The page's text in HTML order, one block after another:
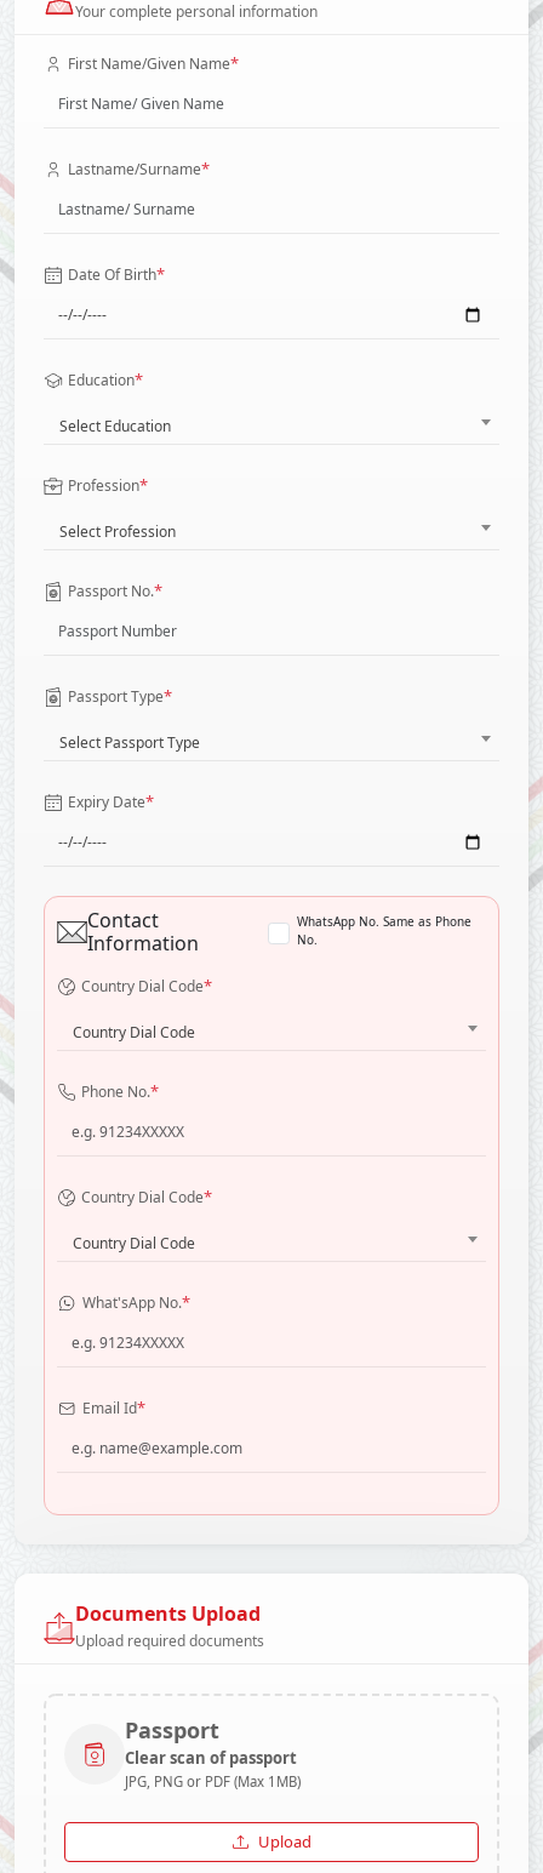
Your complete personal information
First Name/Given Name*
Lastname/Surname*
Date Of Birth*
Education*
Select Education
Profession*
Select Profession
Passport No.*
Passport Type*
Select Passport Type
Expiry Date*
Contact
Information
WhatsApp No. Same as Phone
No.
Country Dial Code*
Country Dial Code
Phone No.*
Country Dial Code*
Country Dial Code
What'sApp No.*
Email Id*
Documents Upload
Upload required documents
Passport
Clear scan of passport
JPG, PNG or PDF (Max 1MB)
Upload